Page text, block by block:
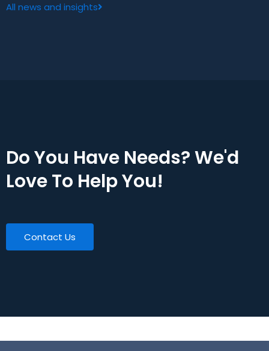
All news and insights
Do You Have Needs? We'd
Love To Help You!
Contact Us